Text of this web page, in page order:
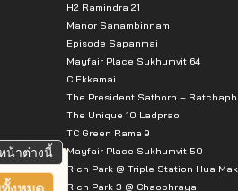
H2 Ramindra 21
Manor Sanambinnam
Episode Sapanmai
Mayfair Place Sukhumvit 64
C Ekkamai
The President Sathorn –
The Unique 10 Ladprao
TC Green Rama 9
Mayfair Place Sukhumvit 50
Rich Park @ Triple Station Hua Mak
Rich Park 3 @ Chaophraya
น้าต่างนี้